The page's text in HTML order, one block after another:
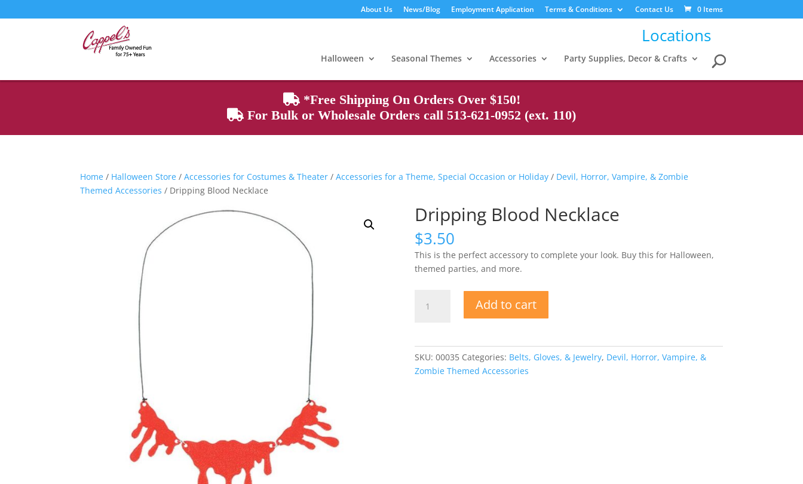
About Us News/Blog Employment Application Terms & Conditions Contact Us 0 Items
Locations
Halloween Seasonal Themes Accessories Party Supplies, Decor & Crafts
*Free Shipping On Orders Over $150!
For Bulk or Wholesale Orders call 513-621-0952 (ext. 110)
Home / Halloween Store /Accessories for Costumes & Theater /Accessories for a Theme, Special Occasion or Holiday / Devil, Horror, Vampire, & Zombie
Themed Accessories / Dripping Blood Necklace
Dripping Blood Necklace
$3.50
This is the perfect accessory to complete your look. Buy this for Halloween,
themed parties, and more.
Blood
Add to cart
SKU: 00035 Categories: Belts, Gloves, & Jewelry, Devil, Horror, Vampire, &
Zombie Themed Accessories